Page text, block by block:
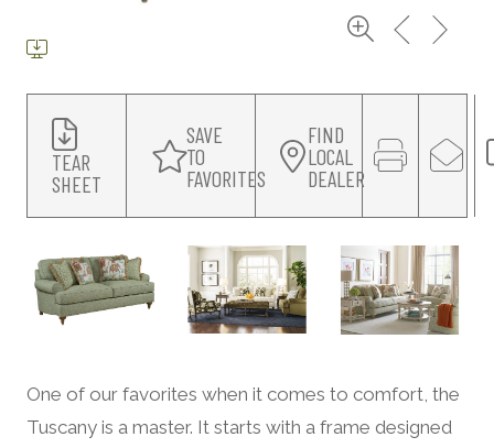
TEAR
SHEET
SAVE
TO
FAVORITES
FIND
LOCAL
DEALER
One of our favorites when it comes to comfort, the
Tuscany is a master. It starts with a frame designed